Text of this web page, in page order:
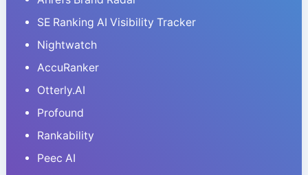
SE Ranking AI Visibility Tracker
Nightwatch
AccuRanker
Otterly.AI
Profound
Rankability
Peec AI